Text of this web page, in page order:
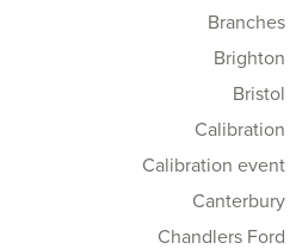
Branches
Brighton
Bristol
Calibration
Calibration event
Canterbury
Chandlers Ford